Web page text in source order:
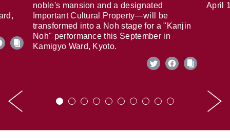
noble's mansion and a designated
Important Cultural Property—will be
transformed into a Noh stage for a "Kanjin
Noh" performance this September in
Kamigyo Ward, Kyoto.
April